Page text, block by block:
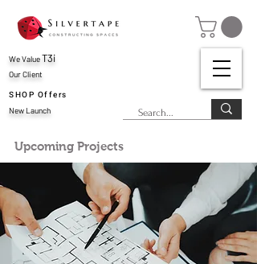
Our Client
SHOP Offers
New Launch
We ValueT3i
Upcoming Projects